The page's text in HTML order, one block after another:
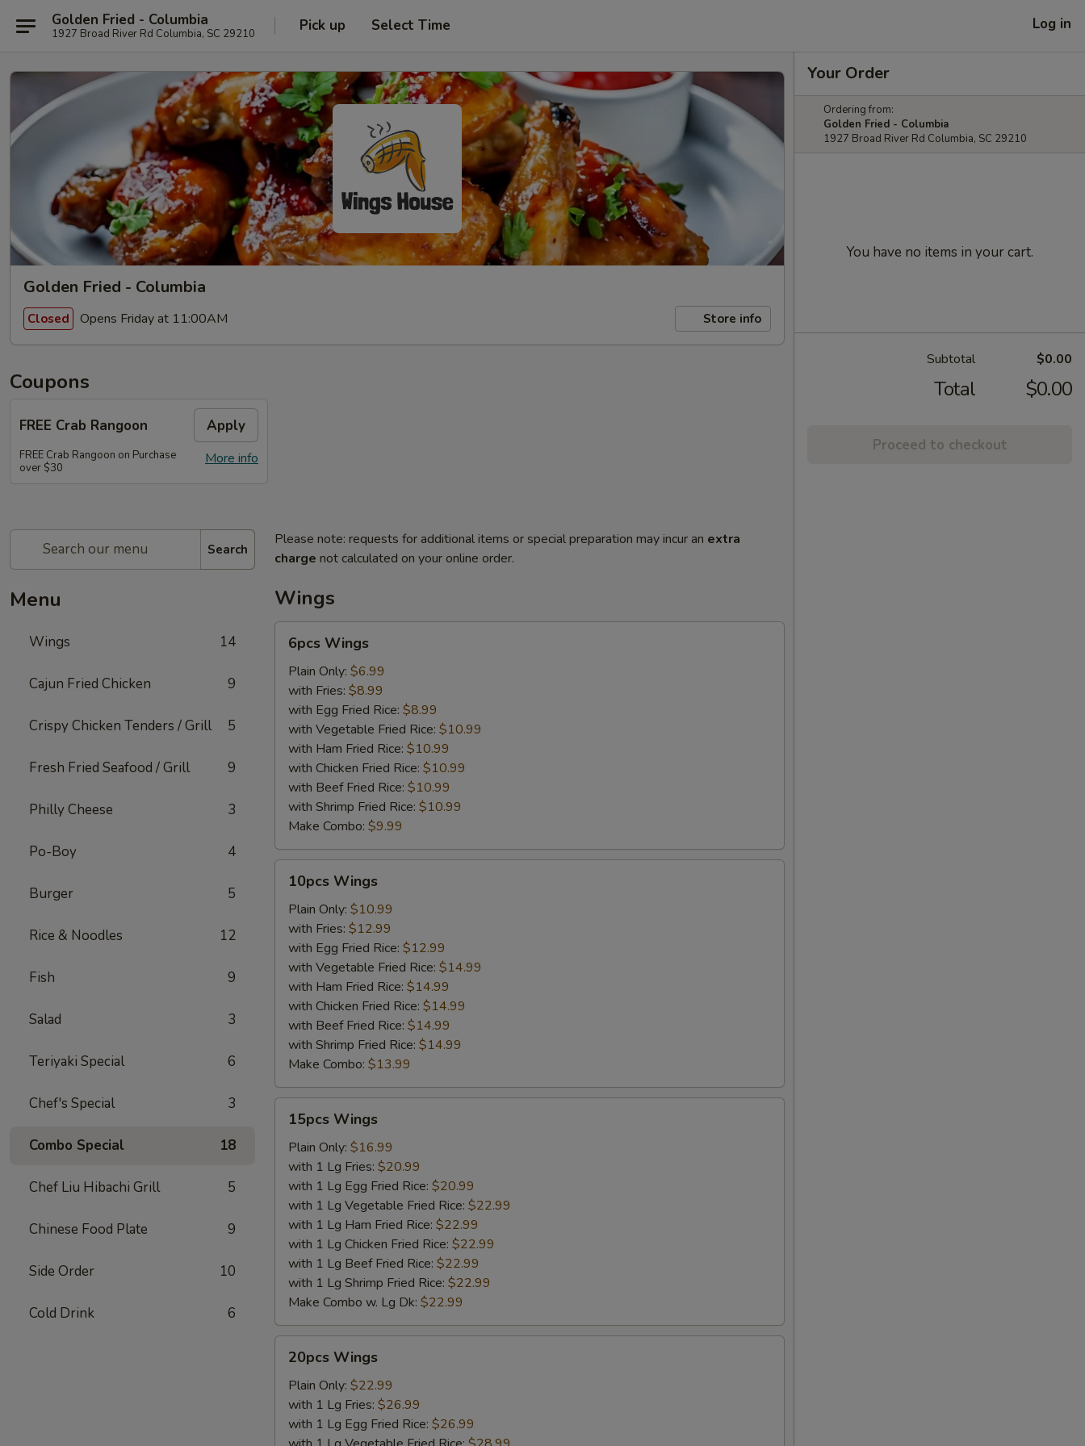
Golden Fried - Columbia
1927 Broad River Rd Columbia, SC 29210 Pick up Select Time Log in
Golden Fried - Columbia
Closed Opens Friday at 11:00AM Store info
Coupons
FREE Crab Rangoon Apply
More info
FREE Crab Rangoon on Purchase
over $30
Search
Menu
Wings 14
Cajun Fried Chicken 9
Crispy Chicken Tenders / Grill 5
Fresh Fried Seafood / Grill 9
Philly Cheese 3
Po-Boy 4
Burger 5
Rice & Noodles 12
Fish 9
Salad 3
Teriyaki Special 6
Chef's Special 3
Combo Special 18
Chef Liu Hibachi Grill 5
Chinese Food Plate 9
Side Order 10
Cold Drink 6
Please note: requests for additional items or special preparation may incur an extra
charge not calculated on your online order.
Wings
Wings
6pcs Wings
Plain Only: $6.99
with Fries: $8.99
with Egg Fried Rice: $8.99
with Vegetable Fried Rice: $10.99
with Ham Fried Rice: $10.99
with Chicken Fried Rice: $10.99
with Beef Fried Rice: $10.99
with Shrimp Fried Rice: $10.99
Make Combo: $9.99
Wings
10pcs Wings
Plain Only: $10.99
with Fries: $12.99
with Egg Fried Rice: $12.99
with Vegetable Fried Rice: $14.99
with Ham Fried Rice: $14.99
with Chicken Fried Rice: $14.99
with Beef Fried Rice: $14.99
with Shrimp Fried Rice: $14.99
Make Combo: $13.99
Wings
15pcs Wings
Plain Only: $16.99
with 1 Lg Fries: $20.99
with 1 Lg Egg Fried Rice: $20.99
with 1 Lg Vegetable Fried Rice: $22.99
with 1 Lg Ham Fried Rice: $22.99
with 1 Lg Chicken Fried Rice: $22.99
with 1 Lg Beef Fried Rice: $22.99
with 1 Lg Shrimp Fried Rice: $22.99
Make Combo w. Lg Dk: $22.99
Wings
20pcs Wings
Plain Only: $22.99
with 1 Lg Fries: $26.99
with 1 Lg Egg Fried Rice: $26.99
Your Order
Ordering from:
Golden Fried - Columbia
1927 Broad River Rd Columbia, SC 29210
You have no items in your cart.
Subtotal $0.00
Total $0.00
Proceed to checkout